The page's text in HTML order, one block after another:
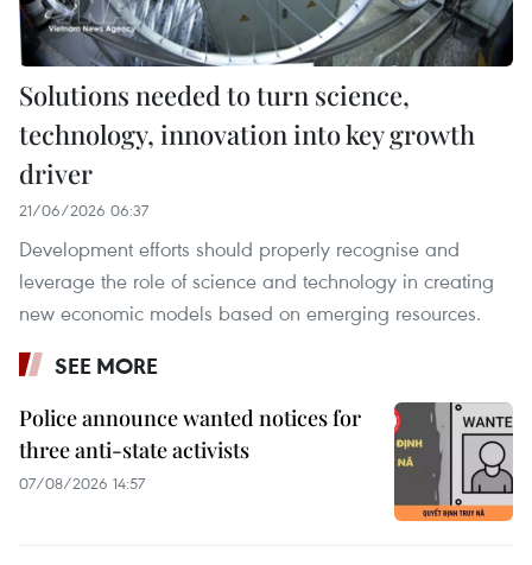
Solutions needed to turn science,
technology, innovation into key growth
driver
21/06/2026 06:37
Development efforts should properly recognise and
leverage the role of science and technology in creating
new economic models based on emerging resources.
SEE MORE
Police announce wanted notices for
three anti-state activists
07/08/2026 14:57